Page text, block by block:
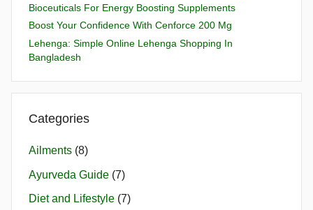
Bioceuticals For Energy Boosting Supplements
Boost Your Confidence With Cenforce 200 Mg
Lehenga: Simple Online Lehenga Shopping In
Bangladesh
Categories
Ailments (8)
Ayurveda Guide (7)
Diet and Lifestyle (7)